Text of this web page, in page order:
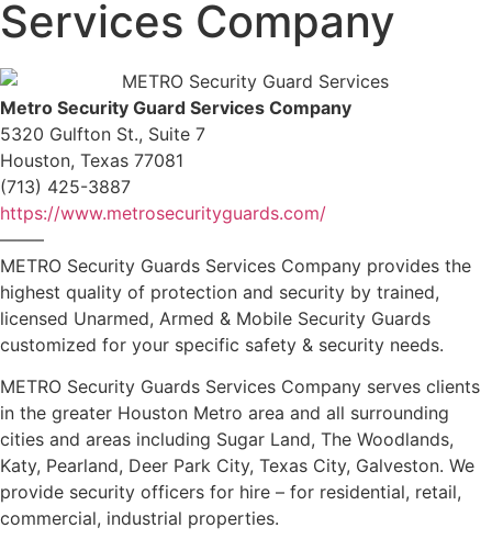
Services Company
Metro Security Guard Services Company
5320 Gulfton St., Suite 7
Houston, Texas 77081
(713) 425-3887
https://www.metrosecurityguards.com/
——–
METRO Security Guards Services Company provides the
highest quality of protection and security by trained,
licensed Unarmed, Armed & Mobile Security Guards
customized for your specific safety & security needs.
METRO Security Guards Services Company serves clients
in the greater Houston Metro area and all surrounding
cities and areas including Sugar Land, The Woodlands,
Katy, Pearland, Deer Park City, Texas City, Galveston. We
provide security officers for hire – for residential, retail,
commercial, industrial properties.